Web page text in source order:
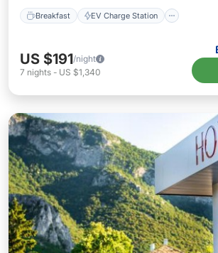
Breakfast EV Charge Station
US $191/night
7 nights - US $1,340